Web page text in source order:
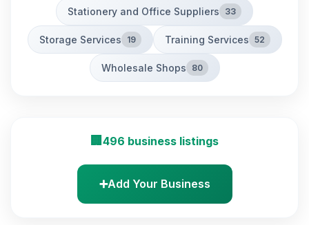
Stationery and Office Suppliers 33
Storage Services 19 Training Services 52
Wholesale Shops 80
🏢 496 business listings
➕Add Your Business